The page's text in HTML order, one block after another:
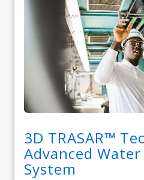
3D TRASAR™
Advanced
System